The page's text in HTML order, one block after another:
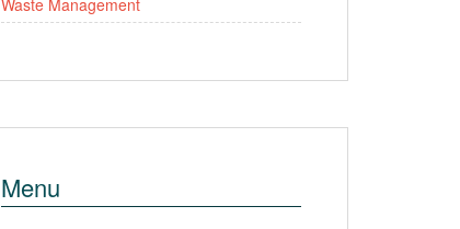
Waste Management
Menu